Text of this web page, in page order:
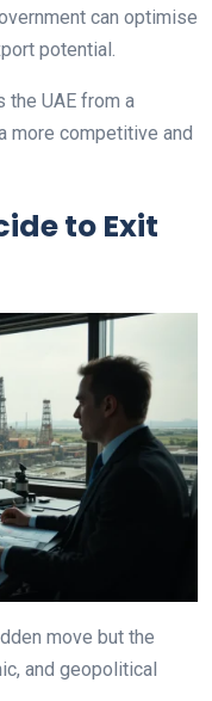
can optimise
potential.
the UAE from a
more competitive and
to Exit
move but the
and geopolitical